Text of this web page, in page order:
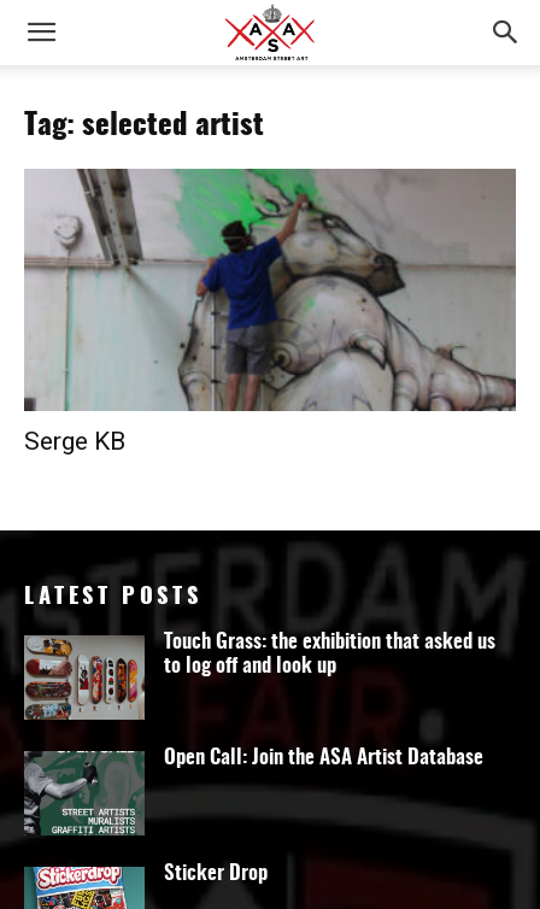
Tag: selected artist
Serge KB
LATEST POSTS
Touch Grass: the exhibition that asked us
to log off and look up
Open Call: Join the ASA Artist Database
Sticker Drop